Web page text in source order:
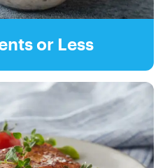
or Less